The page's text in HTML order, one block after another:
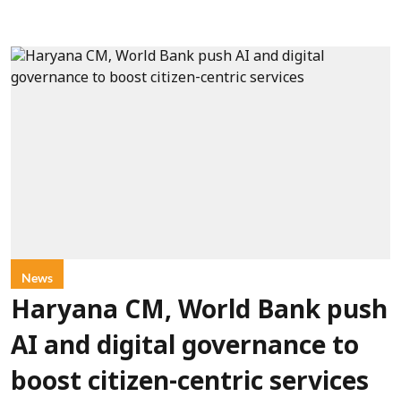
News
Haryana CM, World Bank push
AI and digital governance to
boost citizen-centric services